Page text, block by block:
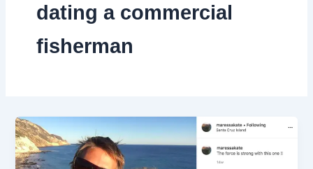
dating a commercial
fisherman